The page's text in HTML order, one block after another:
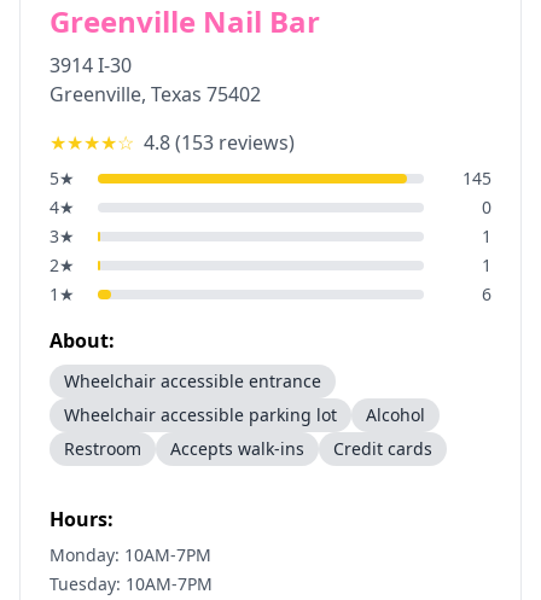
Greenville Nail Bar
3914 I-30
Greenville, Texas 75402
★★★★☆ 4.8(153 reviews)
5★
145
4★
0
3★
1
2★
1
1 ★ 6
About:
Wheelchair accessible entrance
Wheelchair accessible parking lot
Alcohol
Restroom
Accepts walk-ins Credit cards
Hours:
Monday: 10AM-7PM
Tuesday: 10AM-7PM